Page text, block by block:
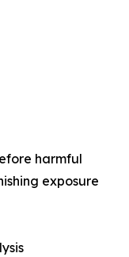
harmful
exposure